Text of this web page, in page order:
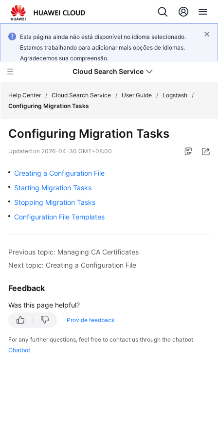
Esta página ainda não está disponível no idioma selecionado.
Estamos trabalhando para adicionar mais opções de idiomas.
Agradecemos sua compreensão.
Cloud Search Service
What's
Product
Service
Billing
Started
User
Guide
Best
Practices
Help Center / Cloud Search Service / User Guide / Logstash /
Configuring Migration Tasks
Configuring Migration Tasks
Updated on 2026-04-30 GMT+08:00
Creating a Configuration File
Starting Migration Tasks
Stopping Migration Tasks
Configuration File Templates
Previous topic: Managing CA Certificates
Next topic: Creating a Configuration File
Feedback
Was this page helpful?
Provide feedback
For any further questions, feel free to contact us through the chatbot.
Chatbot